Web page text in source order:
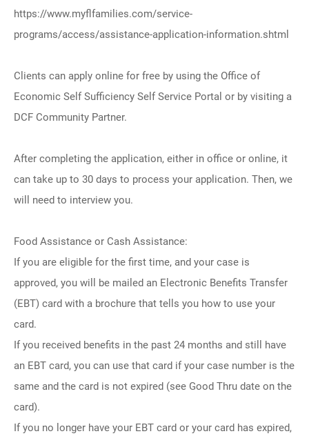
https://www.myflfamilies.com/service-
programs/access/assistance-application-information.shtml
Clients can apply online for free by using the Office of
Economic Self Sufficiency Self Service Portal or by visiting a
DCF Community Partner.
After completing the application, either in office or online, it
can take up to 30 days to process your application. Then, we
will need to interview you.
Food Assistance or Cash Assistance:
If you are eligible for the first time, and your case is
approved, you will be mailed an Electronic Benefits Transfer
(EBT) card with a brochure that tells you how to use your
card.
If you received benefits in the past 24 months and still have
an EBT card, you can use that card if your case number is the
same and the card is not expired (see Good Thru date on the
card).
If you no longer have your EBT card or your card has expired,